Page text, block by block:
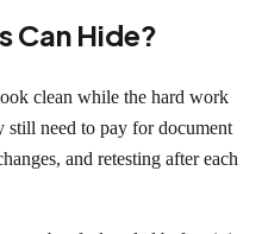
Can Hide?
clean while the hard work
still need to pay for document
and retesting after each